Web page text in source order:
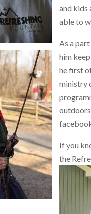
and kids
able to
As a
him
he first
ministry
If you
the